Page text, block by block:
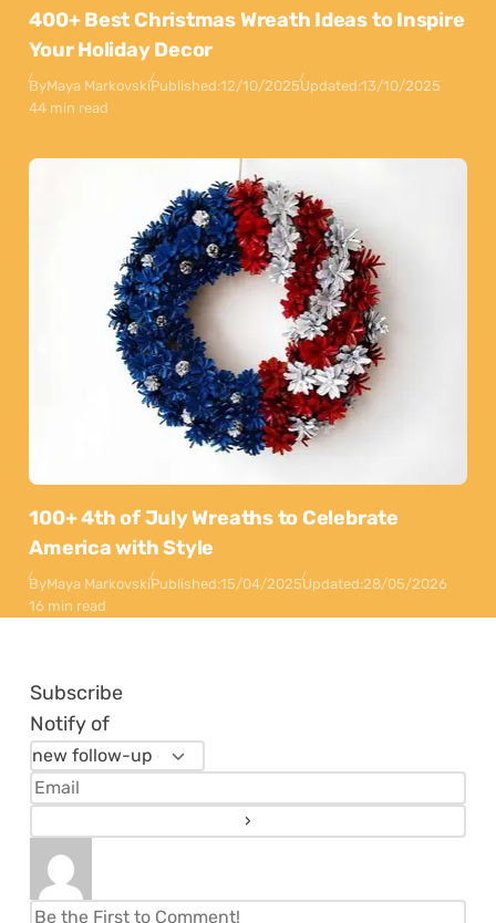
400+ Best Christmas Wreath Ideas to Inspire
Your Holiday Decor
ByMaya MarkovskiPublished:12/10/2025Updated:13/10/2025
44 min read
100+ 4th of July Wreaths to Celebrate
America with Style
ByMaya MarkovskiPublished:15/04/2025Updated:28/05/2026
16 min read
Subscribe
Notify of